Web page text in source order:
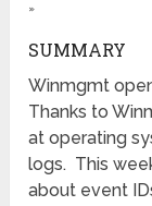
»
SUMMARY
Winmgmt
Thanks to
at operating
logs. This
about event